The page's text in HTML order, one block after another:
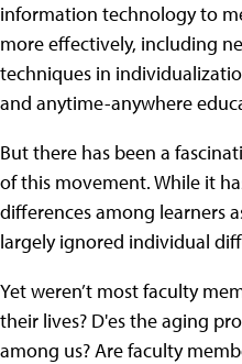
information technology to
more effectively, including
techniques in
and anytime-anywhere
But there has been a
of this movement. While it
differences among learners
largely ignored individual
Yet weren’t most faculty
their lives? D'es the aging
among us? Are faculty